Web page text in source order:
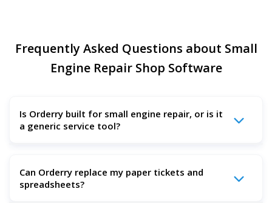
Frequently Asked Questions about Small
Engine Repair Shop Software
Is Orderry built for small engine repair, or is it
a generic service tool?
mowers, trimmers, chainsaws, generators, pressure
washers, outboards, and similar equipment. It also works
Can Orderry replace my paper tickets and
spreadsheets?